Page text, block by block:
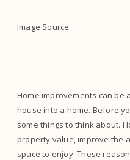
Image Source
Home improvements can be
house into a home. Before
some things to think about.
property value, improve the
space to enjoy. These